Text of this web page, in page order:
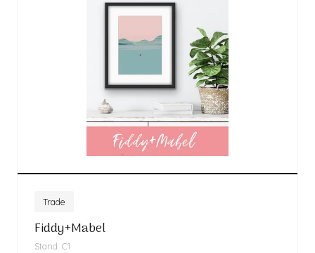
Trade
Fiddy+Mabel
Stand: C1